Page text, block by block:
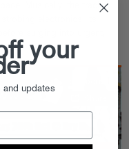
Musically, the track
electronics, its
surging into urgent,
your
updates